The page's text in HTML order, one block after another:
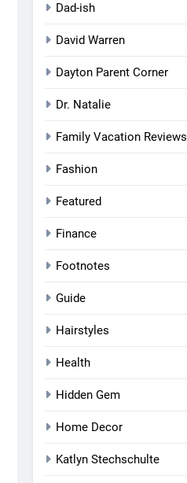
Dad-ish
David Warren
Dayton Parent Corner
Dr. Natalie
Family Vacation Reviews
Fashion
Featured
Finance
Footnotes
Guide
Hairstyles
Health
Hidden Gem
Home Decor
Katlyn Stechschulte